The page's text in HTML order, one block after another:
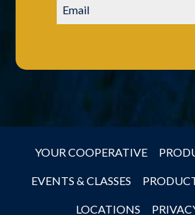
YOUR COOPERATIVE
EVENTS & CLASSES
LOCATIONS